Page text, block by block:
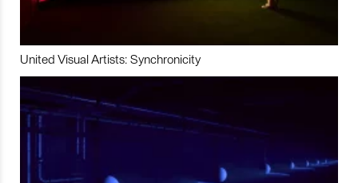
United Visual Artists: Synchronicity